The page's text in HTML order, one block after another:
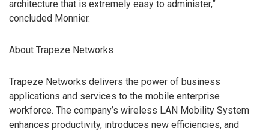
architecture that is extremely easy to administer,”
concluded Monnier.
About Trapeze Networks
Trapeze Networks delivers the power of business
applications and services to the mobile enterprise
workforce. The company’s wireless LAN Mobility System
enhances productivity, introduces new efficiencies, and